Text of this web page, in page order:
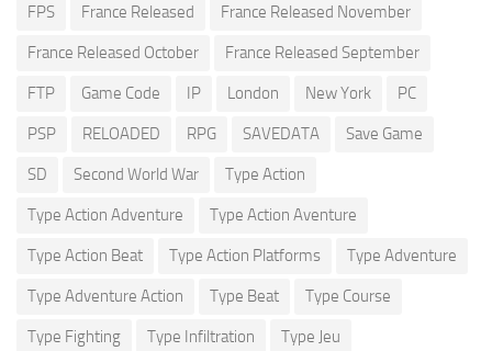
FPS France Released France Released November
France Released October France Released September
FTP Game Code IP London New York PC
PSP RELOADED RPG SAVEDATA Save Game
SD Second World War Type Action
Type Action Adventure Type Action Aventure
Type Action Beat Type Action Platforms Type Adventure
Type Adventure Action Type Beat Type Course
Type Fighting Type Infiltration Type Jeu